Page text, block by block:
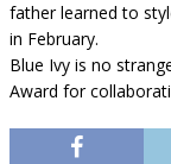
father learned to
in February.
Blue Ivy is no
Award for